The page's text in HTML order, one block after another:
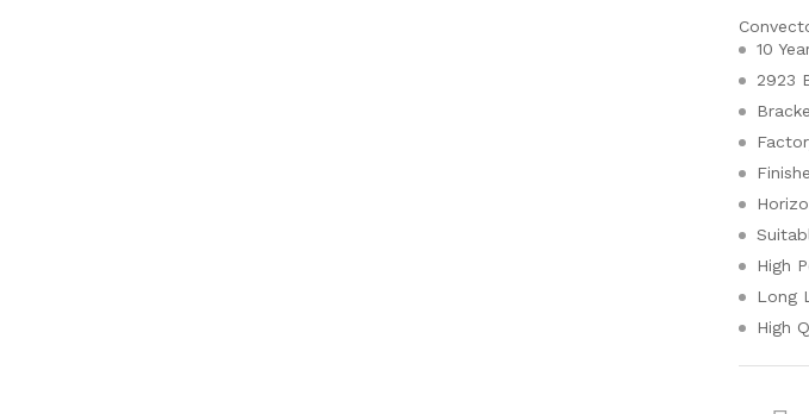
10
2923
High
Long
High